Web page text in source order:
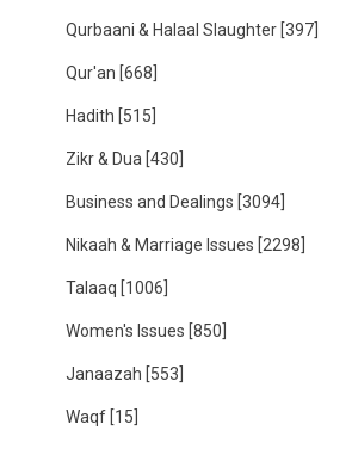
Qurbaani & Halaal Slaughter [397]
Qur'an [668]
Hadith [515]
Zikr & Dua [430]
Business and Dealings [3094]
Nikaah & Marriage Issues [2298]
Talaaq [1006]
Women's Issues [850]
Janaazah [553]
Waqf [15]